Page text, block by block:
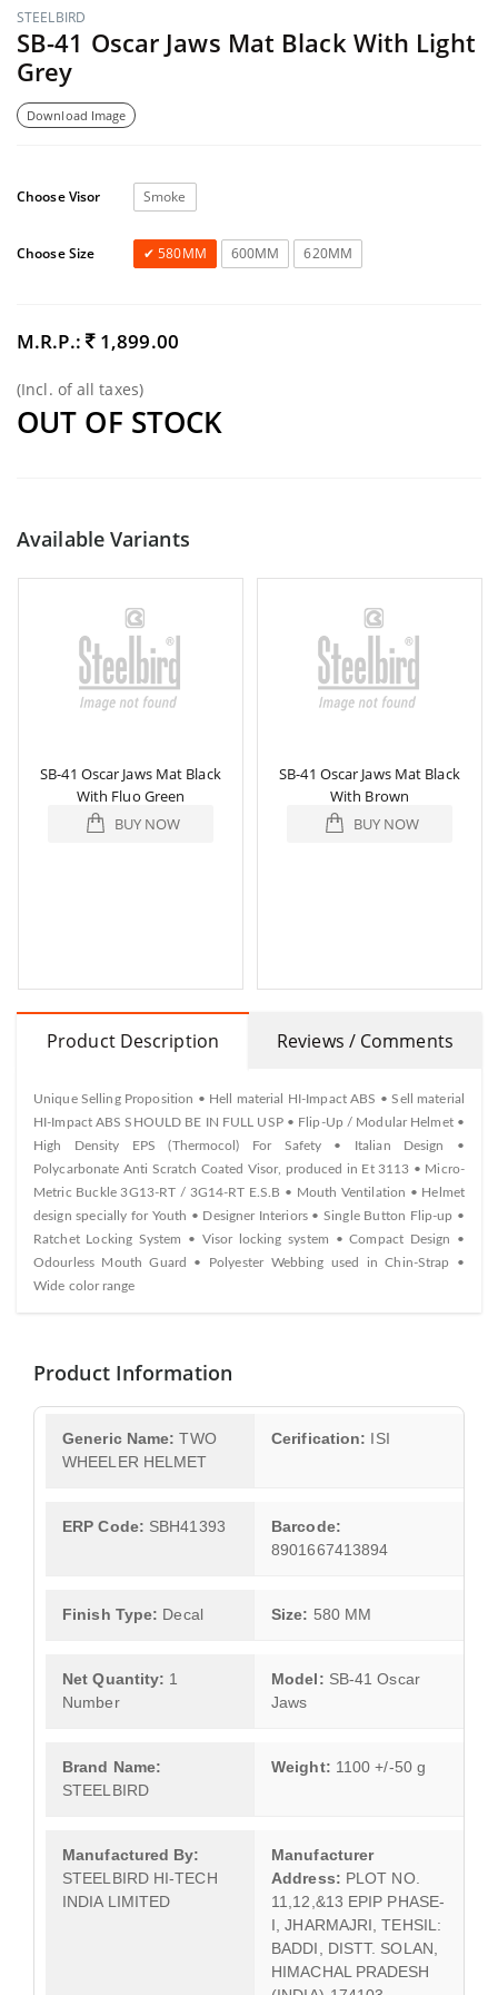
STEELBIRD
SB-41 Oscar Jaws Mat Black With Light
Grey
Download Image
Choose Visor Smoke
Choose Size 580MM 600MM 620MM
M.R.P.: 1,899.00
(Incl. of all taxes)
OUT OF STOCK
Available Variants
SB-41 Oscar Jaws Mat Black
With Fluo Green
BUY NOW
SB-41 Oscar Jaws Mat Black
With Brown
BUY NOW
Product Description Reviews / Comments
Unique Selling Proposition • Hell material HI-Impact ABS • Sell material
HI-Impact ABS SHOULD BE IN FULL USP • Flip-Up / Modular Helmet •
High Density EPS (Thermocol) For Safety • Italian Design •
Polycarbonate Anti Scratch Coated Visor, produced in Et 3113 • Micro-
Metric Buckle 3G13-RT / 3G14-RT E.S.B • Mouth Ventilation • Helmet
design specially for Youth • Designer Interiors • Single Button Flip-up •
Ratchet Locking System • Visor locking system • Compact Design •
Odourless Mouth Guard • Polyester Webbing used in Chin-Strap •
Wide color range
Product Information
Generic Name: TWO
WHEELER HELMET
Cerification: ISI
ERP Code: SBH41393
Barcode:
8901667413894
Finish Type: Decal Size: 580 MM
Net Quantity: 1
Number
Model: SB-41 Oscar
Jaws
Brand Name:
STEELBIRD
Weight: 1100 +/-50 g
Manufactured By:
STEELBIRD HI-TECH
INDIA LIMITED
Manufacturer
Address: PLOT NO.
11,12,&13 EPIP PHASE-
I, JHARMAJRI, TEHSIL:
BADDI, DISTT. SOLAN,
HIMACHAL PRADESH